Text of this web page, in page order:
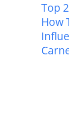
Top
How